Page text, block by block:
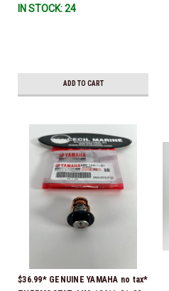
00) QB1-10MEL-10-00 *In Stock &
IN STOCK: 24
ADD TO CART
$36.99* GENUINE YAMAHA no tax*